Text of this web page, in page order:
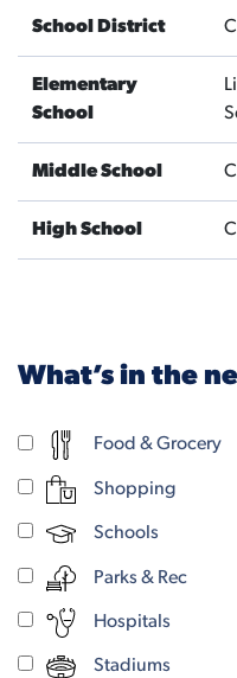
School District
Elementary
School
Middle School
High School
What’s in the
Food & Grocery
Shopping
Schools
Parks & Rec
Hospitals
Stadiums